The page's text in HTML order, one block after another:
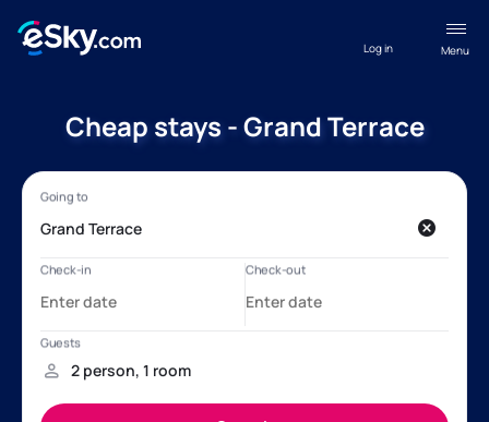
Menu
Log in
Cheap stays - Grand Terrace